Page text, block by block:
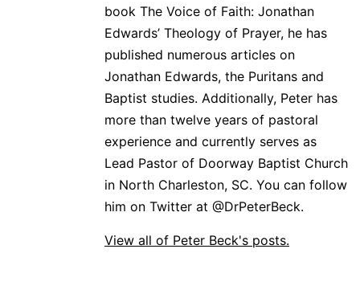
book The Voice of Faith: Jonathan
Edwards’ Theology of Prayer, he has
published numerous articles on
Jonathan Edwards, the Puritans and
Baptist studies. Additionally, Peter has
more than twelve years of pastoral
experience and currently serves as
Lead Pastor of Doorway Baptist Church
in North Charleston, SC. You can follow
him on Twitter at @DrPeterBeck.
View all of Peter Beck's posts.